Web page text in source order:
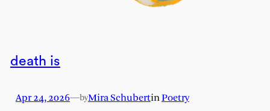
death is
Apr 24, 2026—byMira SchubertinPoetry